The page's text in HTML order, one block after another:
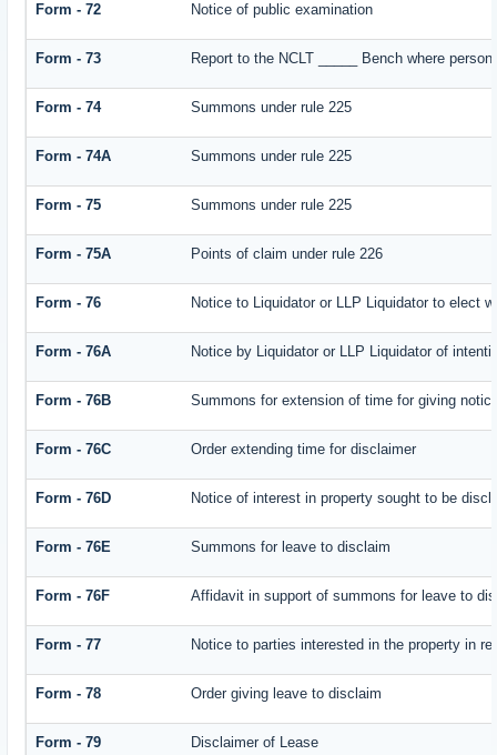
Form - 72 Notice of public examination
Form - 73 Report to the NCLT _____ Bench where
Form - 74 Summons under rule 225
Form - 74A Summons under rule 225
Form - 75 Summons under rule 225
Form - 75A Points of claim under rule 226
Form - 76 Notice to Liquidator or LLP Liquidator to elect
Form - 76A Notice by Liquidator or LLP Liquidator of
Form - 76B Summons for extension of time for giving
Form - 76C Order extending time for disclaimer
Form - 76D Notice of interest in property sought to be
Form - 76E Summons for leave to disclaim
Form - 76F Affidavit in support of summons for leave to
Form - 77 Notice to parties interested in the property in
Form - 78 Order giving leave to disclaim
Form - 79 Disclaimer of Lease